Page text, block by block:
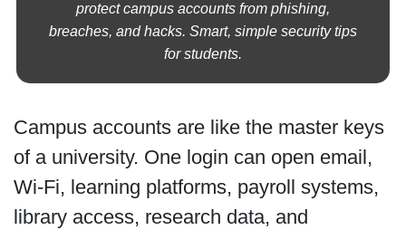
protect campus accounts from phishing,
breaches, and hacks. Smart, simple security tips
for students.
Campus accounts are like the master keys
of a university. One login can open email,
Wi-Fi, learning platforms, payroll systems,
library access, research data, and